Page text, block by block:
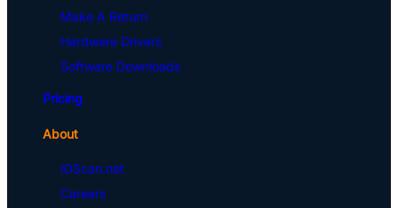
Make A Return
Hardware Drivers
Software Downloads
Pricing
About
IDScan.net
Careers